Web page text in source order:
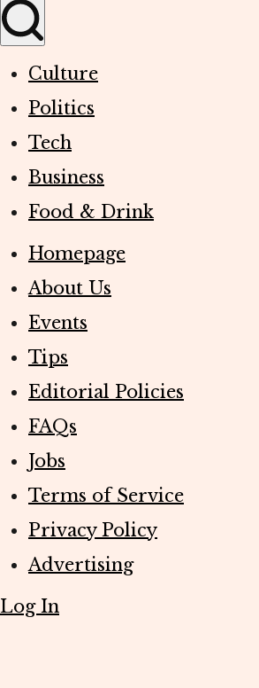
Culture
Politics
Tech
Business
Food & Drink
Homepage
About Us
Events
Tips
Editorial Policies
FAQs
Jobs
Terms of Service
Privacy Policy
Advertising
Log In